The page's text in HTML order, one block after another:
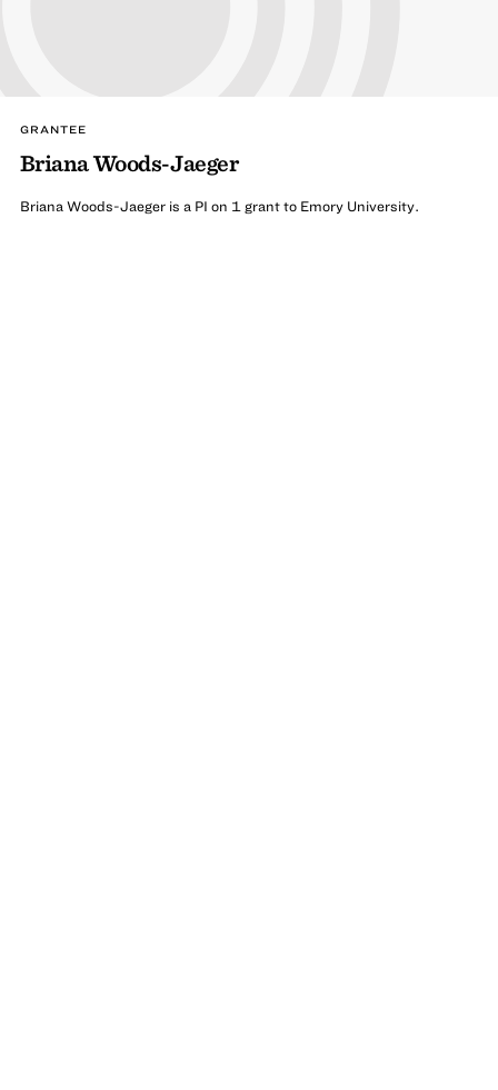
GRANTEE
Briana Woods-Jaeger
Briana Woods-Jaeger is a PI on 1 grant to Emory University.